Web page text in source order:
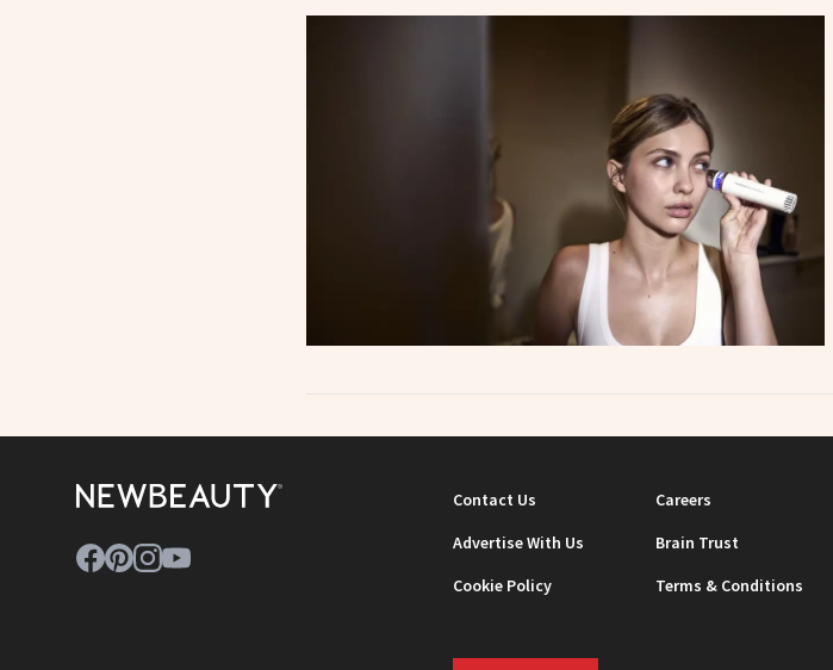
Contact Us Careers
Advertise With Us
Brain Trust
Cookie Policy
Terms & Conditions